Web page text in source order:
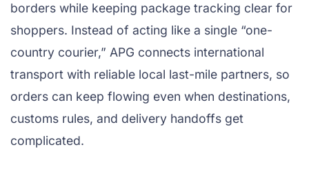
borders while keeping package tracking clear for
shoppers. Instead of acting like a single “one-
country courier,” APG connects international
transport with reliable local last-mile partners, so
orders can keep flowing even when destinations,
customs rules, and delivery handoffs get
complicated.